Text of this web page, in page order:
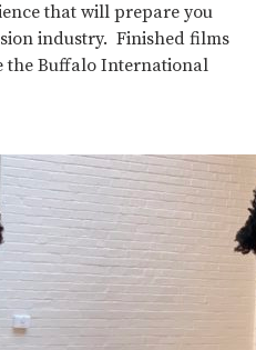
that will prepare you
industry. Finished films
the Buffalo International